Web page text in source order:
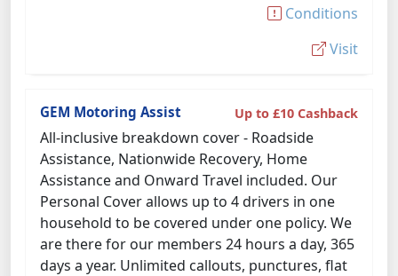
Conditions
Visit
GEM Motoring Assist Up to £10 Cashback
All-inclusive breakdown cover - Roadside
Assistance, Nationwide Recovery, Home
Assistance and Onward Travel included. Our
Personal Cover allows up to 4 drivers in one
household to be covered under one policy. We
are there for our members 24 hours a day, 365
days a year. Unlimited callouts, punctures, flat